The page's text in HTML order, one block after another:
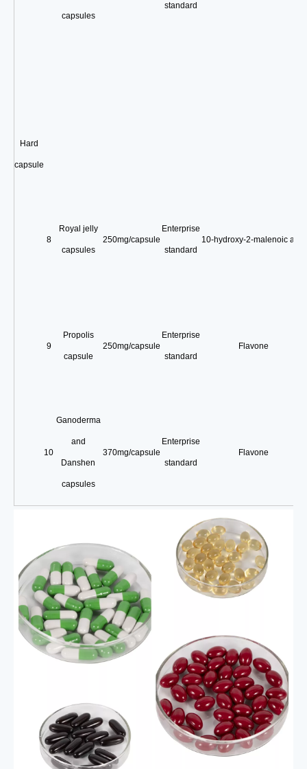
Hard
capsule
capsules
standard
8
Royal jelly
capsules
250mg/capsule
Enterprise
standard
10-hydroxy-2-malenoic acid
9
Propolis
capsule
250mg/capsule
Enterprise
standard
Flavone
10
Ganoderma
and
Danshen
capsules
370mg/capsule
Enterprise
standard
Flavone